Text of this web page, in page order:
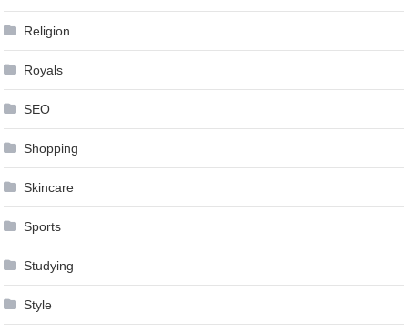
Religion
Royals
SEO
Shopping
Skincare
Sports
Studying
Style